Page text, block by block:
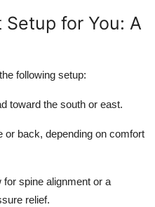
for You: A
following setup:
toward the south or east.
or back, depending on comfort
spine alignment or a
relief.